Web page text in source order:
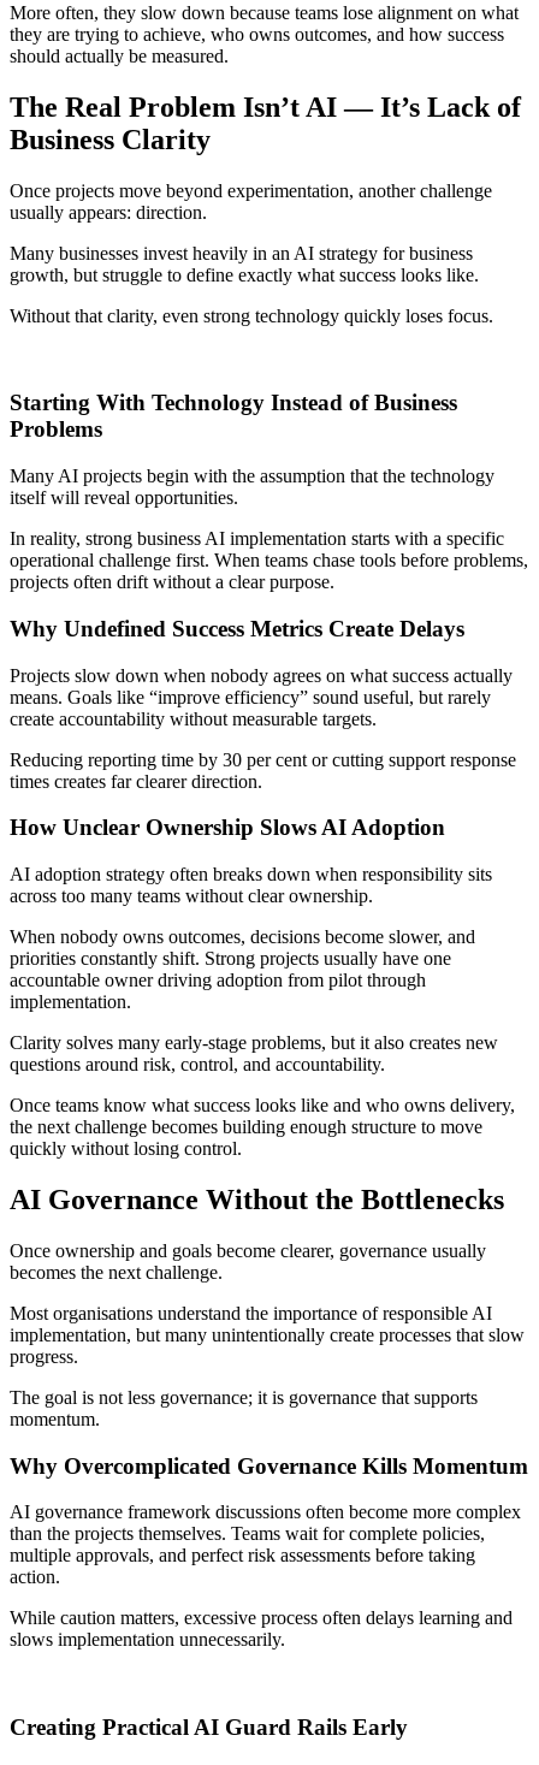
More often, they slow down because teams lose alignment on what
they are trying to achieve, who owns outcomes, and how success
should actually be measured.
The Real Problem Isn’t AI — It’s Lack of
Business Clarity
Once projects move beyond experimentation, another challenge
usually appears: direction.
Many businesses invest heavily in an AI strategy for business
growth, but struggle to define exactly what success looks like.
Without that clarity, even strong technology quickly loses focus.
Starting With Technology Instead of Business
Problems
Many AI projects begin with the assumption that the technology
itself will reveal opportunities.
In reality, strong business AI implementation starts with a specific
operational challenge first. When teams chase tools before problems,
projects often drift without a clear purpose.
Why Undefined Success Metrics Create Delays
Projects slow down when nobody agrees on what success actually
means. Goals like “improve efficiency” sound useful, but rarely
create accountability without measurable targets.
Reducing reporting time by 30 per cent or cutting support response
times creates far clearer direction.
How Unclear Ownership Slows AI Adoption
AI adoption strategy often breaks down when responsibility sits
across too many teams without clear ownership.
When nobody owns outcomes, decisions become slower, and
priorities constantly shift. Strong projects usually have one
accountable owner driving adoption from pilot through
implementation.
Clarity solves many early-stage problems, but it also creates new
questions around risk, control, and accountability.
Once teams know what success looks like and who owns delivery,
the next challenge becomes building enough structure to move
quickly without losing control.
AI Governance Without the Bottlenecks
Once ownership and goals become clearer, governance usually
becomes the next challenge.
Most organisations understand the importance of responsible AI
implementation, but many unintentionally create processes that slow
progress.
The goal is not less governance; it is governance that supports
momentum.
Why Overcomplicated Governance Kills Momentum
AI governance framework discussions often become more complex
than the projects themselves. Teams wait for complete policies,
multiple approvals, and perfect risk assessments before taking
action.
While caution matters, excessive process often delays learning and
slows implementation unnecessarily.
Creating Practical AI Guard Rails Early